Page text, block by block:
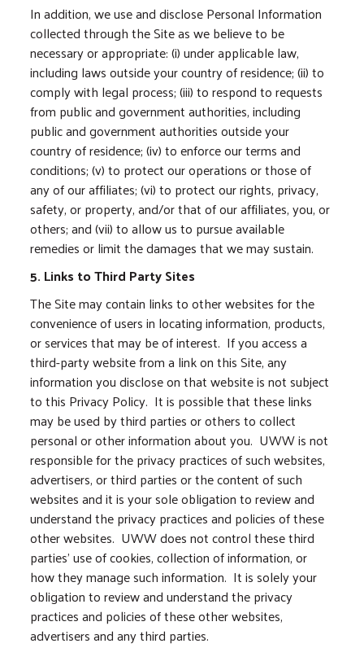
In addition, we use and disclose Personal Information
collected through the Site as we believe to be
necessary or appropriate: (i) under applicable law,
including laws outside your country of residence; (ii) to
comply with legal process; (iii) to respond to requests
from public and government authorities, including
public and government authorities outside your
country of residence; (iv) to enforce our terms and
conditions; (v) to protect our operations or those of
any of our affiliates; (vi) to protect our rights, privacy,
safety, or property, and/or that of our affiliates, you, or
others; and (vii) to allow us to pursue available
remedies or limit the damages that we may sustain.
5. Links to Third Party Sites
The Site may contain links to other websites for the
convenience of users in locating information, products,
or services that may be of interest. If you access a
third-party website from a link on this Site, any
information you disclose on that website is not subject
to this Privacy Policy. It is possible that these links
may be used by third parties or others to collect
personal or other information about you. UWW is not
responsible for the privacy practices of such websites,
advertisers, or third parties or the content of such
websites and it is your sole obligation to review and
understand the privacy practices and policies of these
other websites. UWW does not control these third
parties’ use of cookies, collection of information, or
how they manage such information. It is solely your
obligation to review and understand the privacy
practices and policies of these other websites,
advertisers and any third parties.